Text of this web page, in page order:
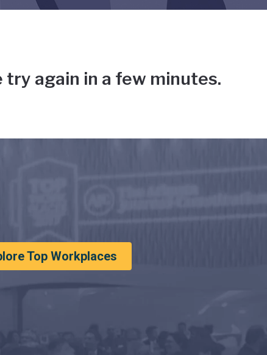
again in a few minutes.
Top Workplaces